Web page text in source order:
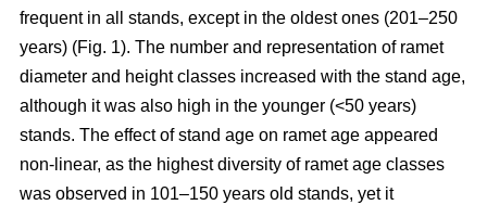
frequent in all stands, except in the oldest ones (201–250
years) (Fig. 1). The number and representation of ramet
diameter and height classes increased with the stand age,
although it was also high in the younger (<50 years)
stands. The effect of stand age on ramet age appeared
non-linear, as the highest diversity of ramet age classes
was observed in 101–150 years old stands, yet it